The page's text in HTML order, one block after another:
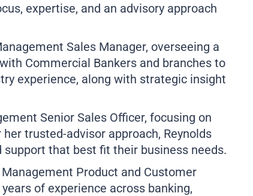
expertise, and an advisory approach
Sales Manager, overseeing a
Commercial Bankers and branches to
experience, along with strategic insight
Senior Sales Officer, focusing on
trusted-advisor approach, Reynolds
that best fit their business needs.
Product and Customer
of experience across banking,